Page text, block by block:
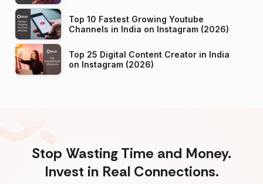
Top 10 Fastest Growing Youtube
Channels in India on Instagram (2026)
Top 25 Digital Content Creator in India
on Instagram (2026)
Stop Wasting Time and Money.
Invest in Real Connections.